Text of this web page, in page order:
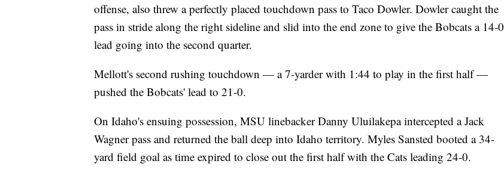
offense, also threw a perfectly placed touchdown pass to Taco Dowler. Dowler caught the
pass in stride along the right sideline and slid into the end zone to give the Bobcats a 14-0
lead going into the second quarter.
Mellott's second rushing touchdown — a 7-yarder with 1:44 to play in the first half —
pushed the Bobcats' lead to 21-0.
On Idaho's ensuing possession, MSU linebacker Danny Uluilakepa intercepted a Jack
Wagner pass and returned the ball deep into Idaho territory. Myles Sansted booted a 34-
yard field goal as time expired to close out the first half with the Cats leading 24-0.